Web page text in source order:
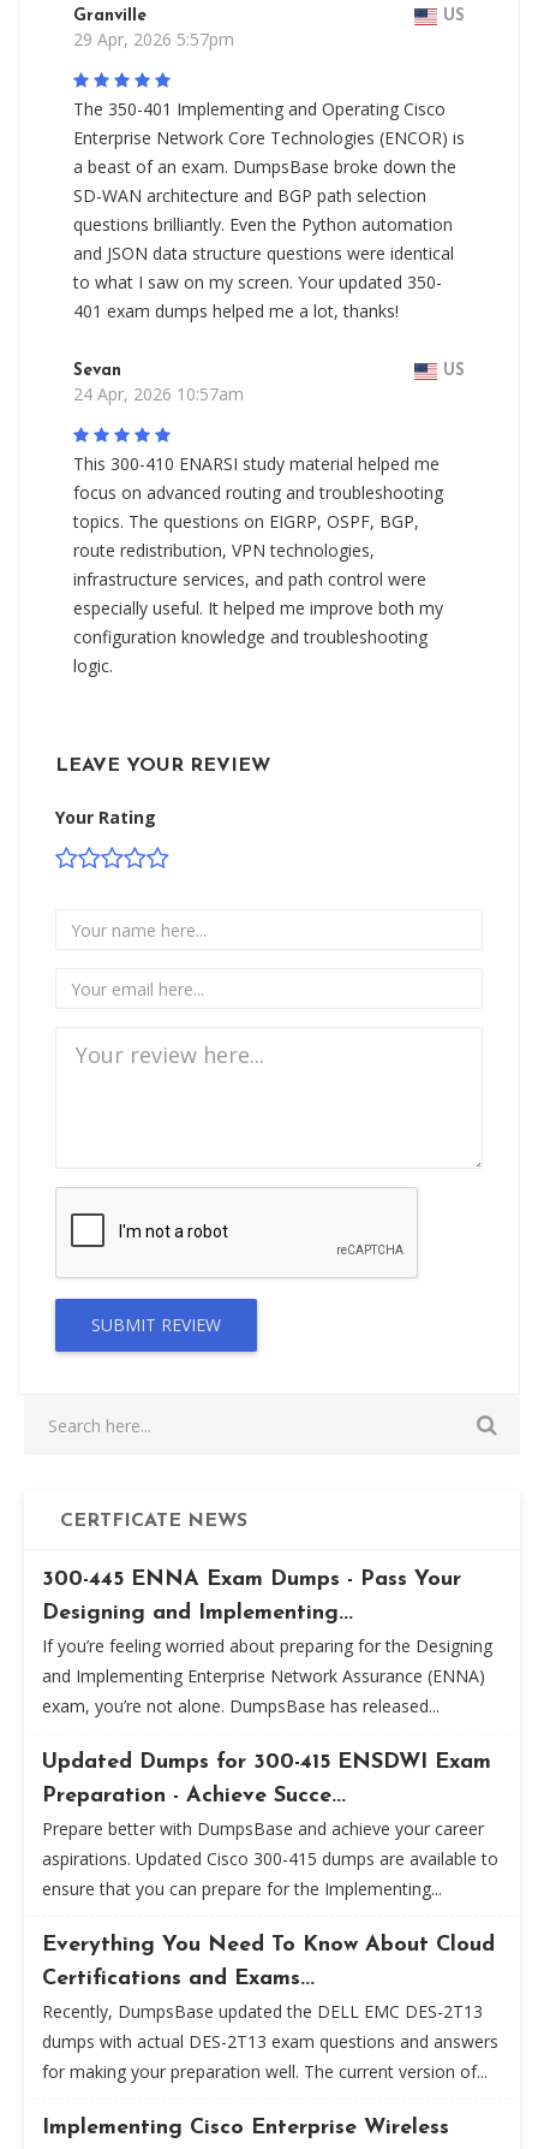
Granville US
29 Apr, 2026 5:57pm
The 350-401 Implementing and Operating Cisco
Enterprise Network Core Technologies (ENCOR) is
a beast of an exam. DumpsBase broke down the
SD-WAN architecture and BGP path selection
questions brilliantly. Even the Python automation
and JSON data structure questions were identical
to what I saw on my screen. Your updated 350-
401 exam dumps helped me a lot, thanks!
Sevan US
24 Apr, 2026 10:57am
This 300-410 ENARSI study material helped me
focus on advanced routing and troubleshooting
topics. The questions on EIGRP, OSPF, BGP,
route redistribution, VPN technologies,
infrastructure services, and path control were
especially useful. It helped me improve both my
configuration knowledge and troubleshooting
logic.
LEAVE YOUR REVIEW
Your Rating
SUBMIT REVIEW
CERTFICATE NEWS
300-445 ENNA Exam Dumps - Pass Your
Designing and Implementing...
If you’re feeling worried about preparing for the Designing
and Implementing Enterprise Network Assurance (ENNA)
exam, you’re not alone. DumpsBase has released...
Updated Dumps for 300-415 ENSDWI Exam
Preparation - Achieve Succe...
Prepare better with DumpsBase and achieve your career
aspirations. Updated Cisco 300-415 dumps are available to
ensure that you can prepare for the Implementing...
Everything You Need To Know About Cloud
Certifications and Exams...
Recently, DumpsBase updated the DELL EMC DES-2T13
dumps with actual DES-2T13 exam questions and answers
for making your preparation well. The current version of...
Implementing Cisco Enterprise Wireless